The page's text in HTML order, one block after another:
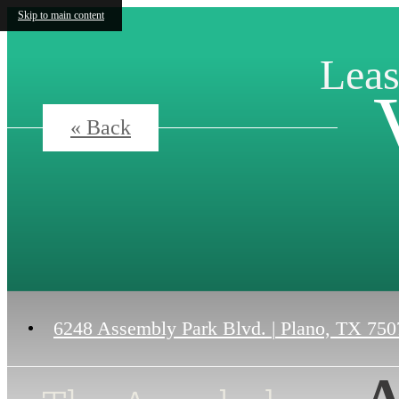
Skip to main content
6248 Assembly Park Blvd. | Plano, TX
« Back